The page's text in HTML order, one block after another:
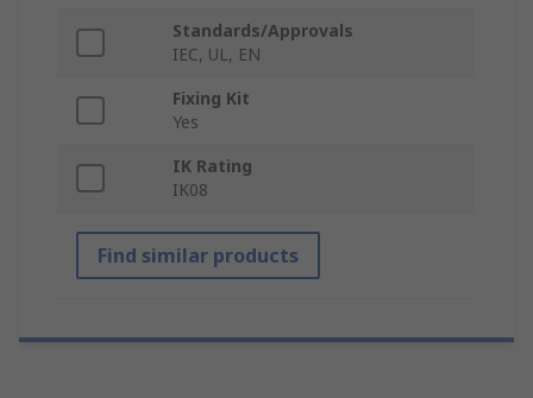
Standards/Approvals
IEC, UL, EN
Fixing Kit
Yes
IK Rating
IK08
Find similar products